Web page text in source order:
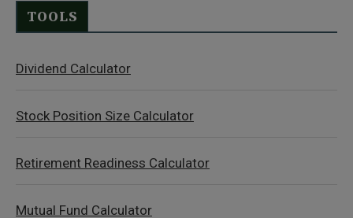
TOOLS
Dividend Calculator
Stock Position Size Calculator
Retirement Readiness Calculator
Mutual Fund Calculator